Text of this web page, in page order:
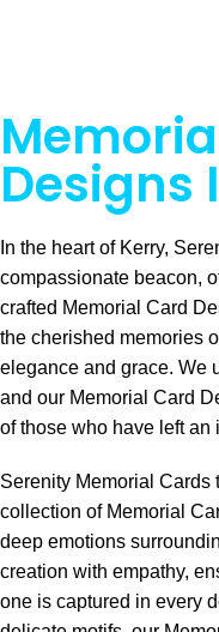
Designs
In the heart of Kerry,
compassionate beacon,
crafted Memorial Card
the cherished memories
elegance and grace. We
and our Memorial Card
of those who have left an
Serenity Memorial Cards
collection of Memorial
deep emotions
creation with empathy,
one is captured in every